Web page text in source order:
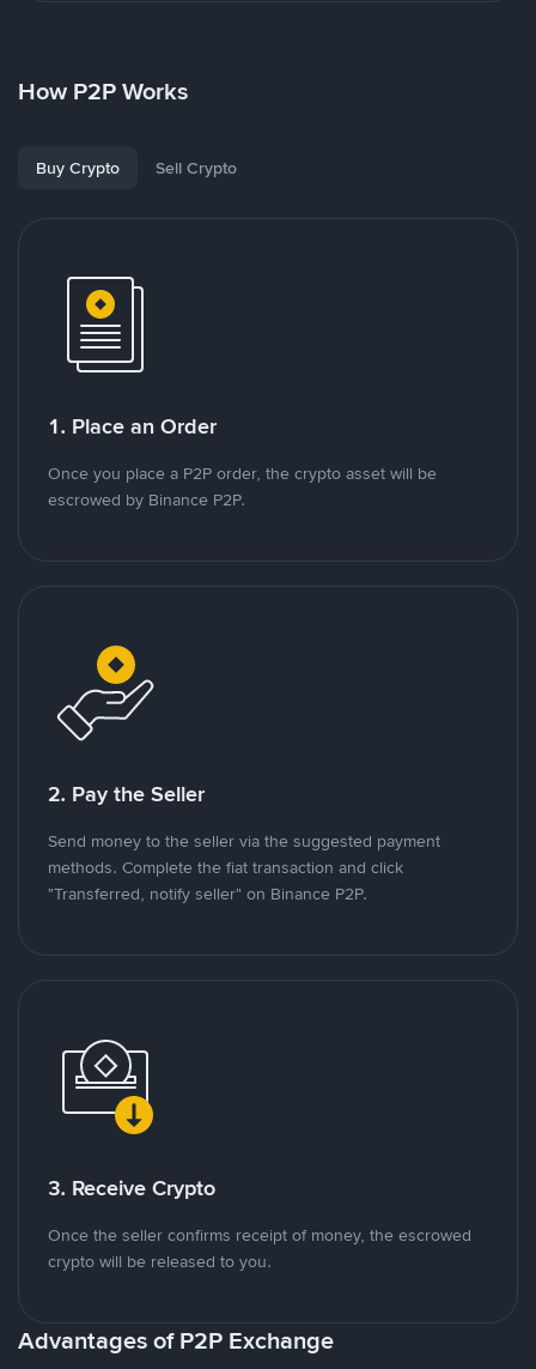
How P2P Works
Buy Crypto Sell Crypto
1. Place an Order
Once you place a P2P order, the crypto asset will be
escrowed by Binance P2P.
2. Pay the Seller
Send money to the seller via the suggested payment
methods. Complete the fiat transaction and click
"Transferred, notify seller" on Binance P2P.
3. Receive Crypto
Once the seller confirms receipt of money, the escrowed
crypto will be released to you.
Advantages of P2P Exchange